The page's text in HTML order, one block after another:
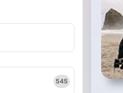
545